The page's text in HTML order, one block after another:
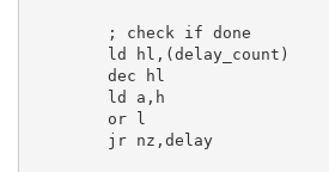
; check if done
ld
hl ,(delay_count)
dec
hl
ld
a , h
or
l
jr nz,delay